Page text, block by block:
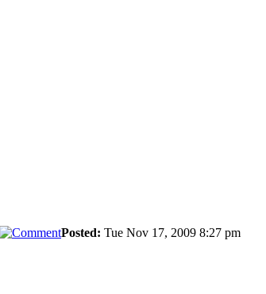
Posted: Tue Nov 17, 2009 8:27 pm